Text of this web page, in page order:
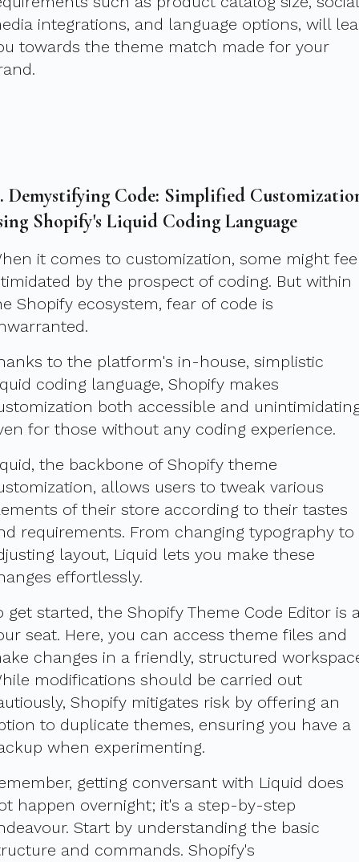
integrations, and language options, will
towards the theme match made for your
Demystifying Code: Simplified
Shopify's Liquid Coding Language
it comes to customization, some might
by the prospect of coding. But within
Shopify ecosystem, fear of code is
to the platform's in-house, simplistic
coding language, Shopify makes
both accessible and
for those without any coding experience.
the backbone of Shopify theme
allows users to tweak various
of their store according to their tastes
requirements. From changing typography to
layout, Liquid lets you make these
effortlessly.
get started, the Shopify Theme Code Editor is
seat. Here, you can access theme files and
changes in a friendly, structured
modifications should be carried out
Shopify mitigates risk by offering an
to duplicate themes, ensuring you have a
when experimenting.
getting conversant with Liquid does
happen overnight; it's a step-by-step
Start by understanding the basic
and commands. Shopify's